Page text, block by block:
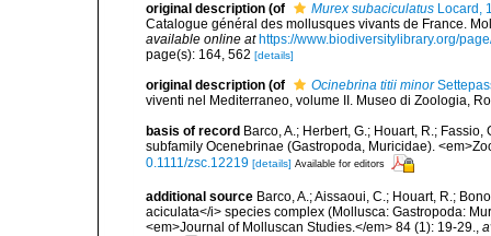
original description (of Murex subaciculatus Locard,
Catalogue général des mollusques vivants de France.
available online at https://www.biodiversitylibrary.org/
page(s): 164, 562 [details]
original description (of Ocinebrina titii minor
viventi nel Mediterraneo, volume II. Museo di Zoologia,
basis of record Barco, A.; Herbert, G.; Houart, R.;
subfamily Ocenebrinae (Gastropoda, Muricidae).
0.1111/zsc.12219 [details] Available for editors
additional source Barco, A.; Aissaoui, C.; Houart, R.;
aciculata</i> species complex (Mollusca: Gastropoda:
<em>Journal of Molluscan Studies.</em> 84 (1): 19-29.,